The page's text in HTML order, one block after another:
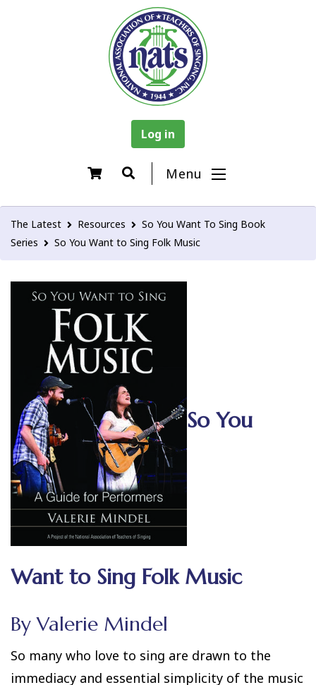
Log in
Menu
The Latest Resources
So You Want To Sing Book
Series
So You Want to Sing Folk Music
So You
Want to Sing Folk Music
By Valerie Mindel
So many who love to sing are drawn to the
immediacy and essential simplicity of the music